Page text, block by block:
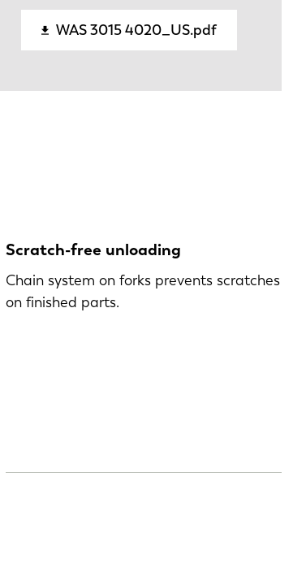
WAS 3015 4020_US.pdf
Scratch-free unloading
Chain system on forks prevents scratches
on finished parts.